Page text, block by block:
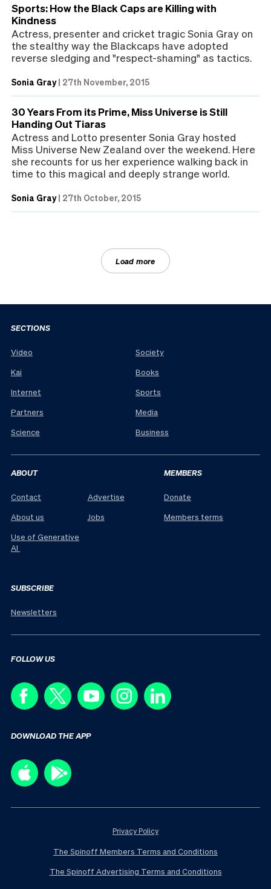
Sports: How the Black Caps are Killing with
Kindness
Actress, presenter and cricket tragic Sonia Gray on
the stealthy way the Blackcaps have adopted
reverse sledging and "respect-shaming" as tactics.
Sonia Gray| 27th November, 2015
30 Years From its Prime, Miss Universe is Still
Handing Out Tiaras
Actress and Lotto presenter Sonia Gray hosted
Miss Universe New Zealand over the weekend. Here
she recounts for us her experience walking back in
time to this magical and deeply strange world.
Sonia Gray| 27th October, 2015
Load more
SECTIONS
Video
Kai
Internet
Partners
Science
Society
Books
Sports
Media
Business
ABOUT
Contact
About us
Use of Generative
AI
Advertise
Jobs
MEMBERS
Donate
Members terms
SUBSCRIBE
Newsletters
FOLLOW US
DOWNLOAD THE APP
Privacy Policy
The Spinoff Members Terms and Conditions
The Spinoff Advertising Terms and Conditions